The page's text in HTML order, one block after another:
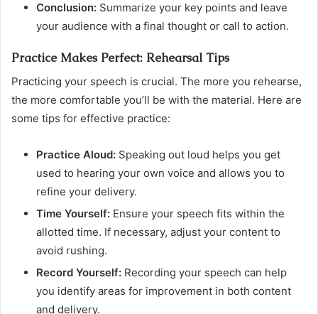
Conclusion: Summarize your key points and leave
your audience with a final thought or call to action.
Practice Makes Perfect: Rehearsal Tips
Practicing your speech is crucial. The more you rehearse,
the more comfortable you’ll be with the material. Here are
some tips for effective practice:
Practice Aloud: Speaking out loud helps you get
used to hearing your own voice and allows you to
refine your delivery.
Time Yourself: Ensure your speech fits within the
allotted time. If necessary, adjust your content to
avoid rushing.
Record Yourself: Recording your speech can help
you identify areas for improvement in both content
and delivery.